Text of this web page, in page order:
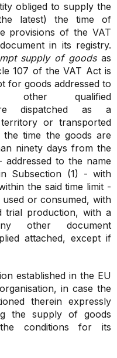
obliged to supply the
latest) the time of
provisions of the VAT
in its registry.
supply of goodsas
107 of the VAT Act is
for goods addressed to
other qualified
dispatched as a
or transported
time the goods are
ninety days from the
to the name
Subsection (1) - with
the said time limit -
or consumed, with
trial production, with a
other document
attached, except if
established in the EU
in case the
therein expressly
the supply of goods
conditions for its